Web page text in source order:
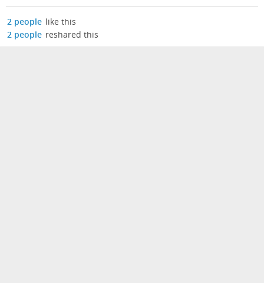
2 people like this
2 people reshared this